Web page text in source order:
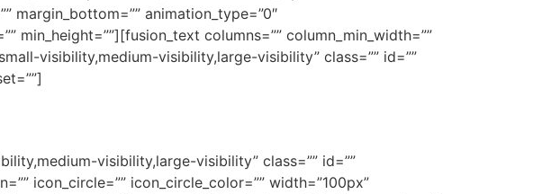
margin_bottom=”” animation_type=”0″
min_height=””][fusion_text columns=”” column_min_width=””
visibility,medium-visibility,large-visibility” class=”” id=””
visibility,large-visibility” class=”” id=””
icon_circle=”” icon_circle_color=”” width=”100px”